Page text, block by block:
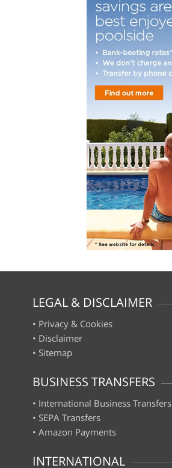
LEGAL & DISCLAIMER
• Privacy & Cookies
• Disclaimer
• Sitemap
BUSINESS TRANSFERS
• International Business Transfers
• SEPA Transfers
• Amazon Payments
INTERNATIONAL